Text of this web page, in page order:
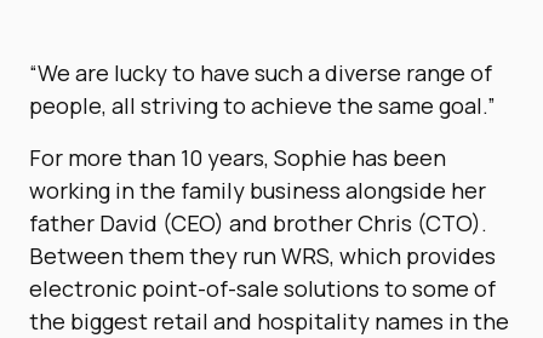
“We are lucky to have such a diverse range of
people, all striving to achieve the same goal.”
For more than 10 years, Sophie has been
working in the family business alongside her
father David (CEO) and brother Chris (CTO).
Between them they run WRS, which provides
electronic point-of-sale solutions to some of
the biggest retail and hospitality names in the